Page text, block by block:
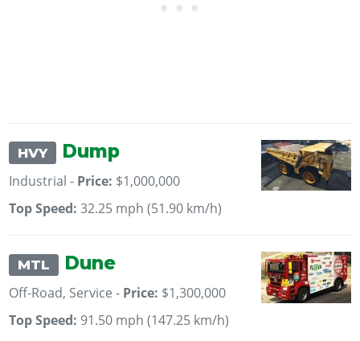
HVY Dump
Industrial - Price: $1,000,000
Top Speed: 32.25 mph (51.90 km/h)
MTL Dune
Off-Road, Service - Price: $1,300,000
Top Speed: 91.50 mph (147.25 km/h)